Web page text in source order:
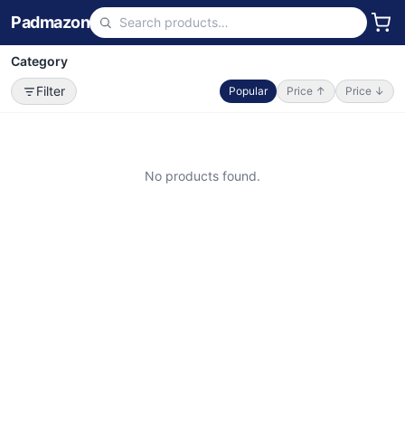
Padmazon
Category
Filter
Popular Price ↑ Price ↓
No products found.